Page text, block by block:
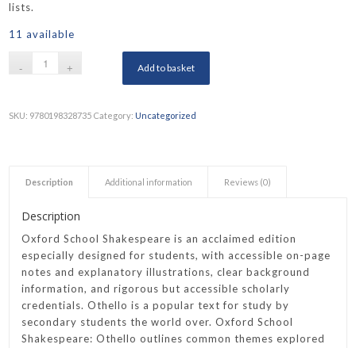
lists.
11 available
Add to basket
SKU: 9780198328735 Category: Uncategorized
Description Additional information Reviews (0)
Description
Oxford School Shakespeare is an acclaimed edition
especially designed for students, with accessible on-page
notes and explanatory illustrations, clear background
information, and rigorous but accessible scholarly
credentials. Othello is a popular text for study by
secondary students the world over. Oxford School
Shakespeare: Othello outlines common themes explored